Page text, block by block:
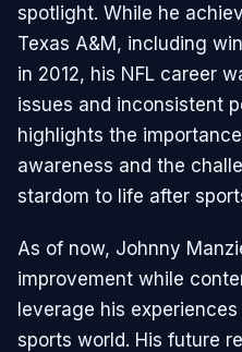
spotlight. While he
Texas A&M, including
in 2012, his NFL career
issues and inconsistent
highlights the
awareness and the
stardom to life after
As of now, Johnny
improvement while
leverage his
sports world. His future